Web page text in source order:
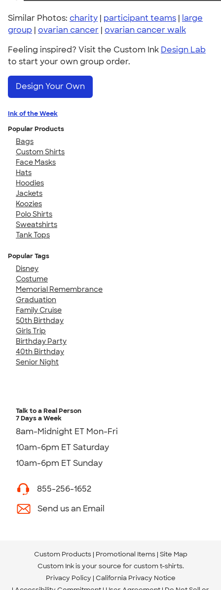
Similar Photos: charity | participant teams | large
group | ovarian cancer | ovarian cancer walk
Feeling inspired? Visit the Custom Ink Design Lab
to start your own group order.
Design Your Own
Ink of the Week
Popular Products
Bags
Custom Shirts
Face Masks
Hats
Hoodies
Jackets
Koozies
Polo Shirts
Sweatshirts
Tank Tops
Popular Tags
Disney
Costume
Memorial Remembrance
Graduation
Family Cruise
50th Birthday
Girls Trip
Birthday Party
40th Birthday
Senior Night
Talk to a Real Person
7 Days a Week
8am-Midnight ET Mon-Fri
10am-6pm ET Saturday
10am-6pm ET Sunday
855-256-1652
Send us an Email
Custom Products Promotional Items Site Map
Custom Ink is your source for custom t-shirts.
Privacy Policy California Privacy Notice